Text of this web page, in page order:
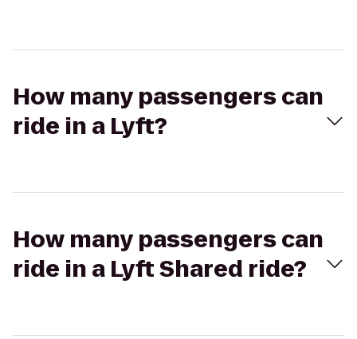
How many passengers can
ride in a Lyft?
How many passengers can
ride in a Lyft Shared ride?